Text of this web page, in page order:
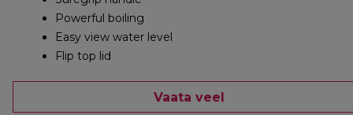
Powerful boiling
Easy view water level
Flip top lid
Vaata veel